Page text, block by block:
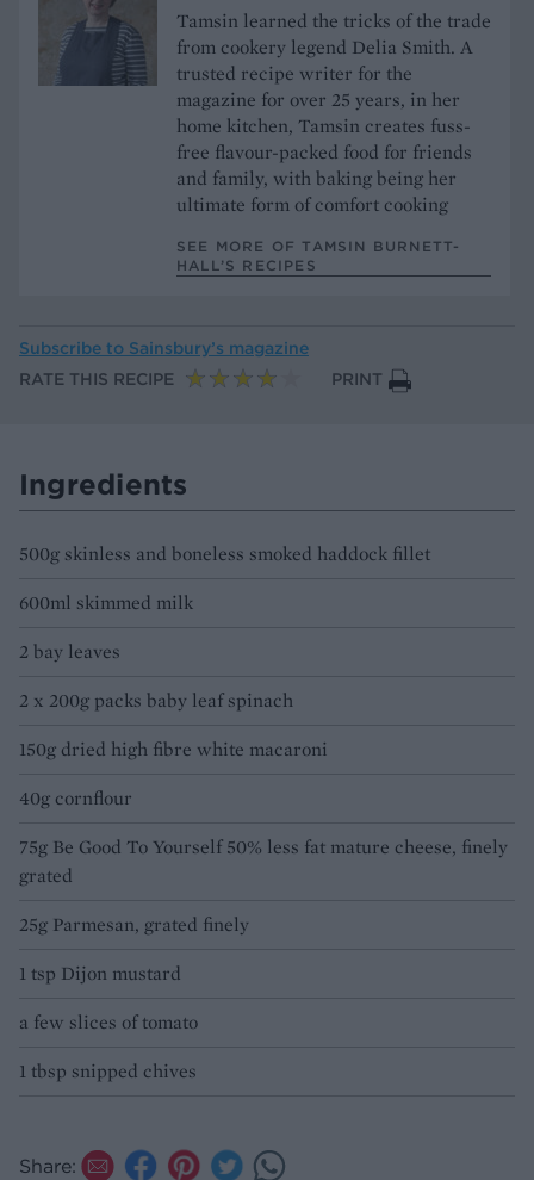
Tamsin learned the tricks of the trade
from cookery legend Delia Smith. A
trusted recipe writer for the
magazine for over 25 years, in her
home kitchen, Tamsin creates fuss-
free flavour-packed food for friends
and family, with baking being her
ultimate form of comfort cooking
SEE MORE OF TAMSIN BURNETT-
HALL’S RECIPES
Subscribe to Sainsbury’s magazine
RATE THIS RECIPE
PRINT
Ingredients
500g skinless and boneless smoked haddock fillet
600ml skimmed milk
2 bay leaves
2 x 200g packs baby leaf spinach
150g dried high fibre white macaroni
40g cornflour
75g Be Good To Yourself 50% less fat mature cheese, finely
grated
25g Parmesan, grated finely
1 tsp Dijon mustard
a few slices of tomato
1 tbsp snipped chives
Share: